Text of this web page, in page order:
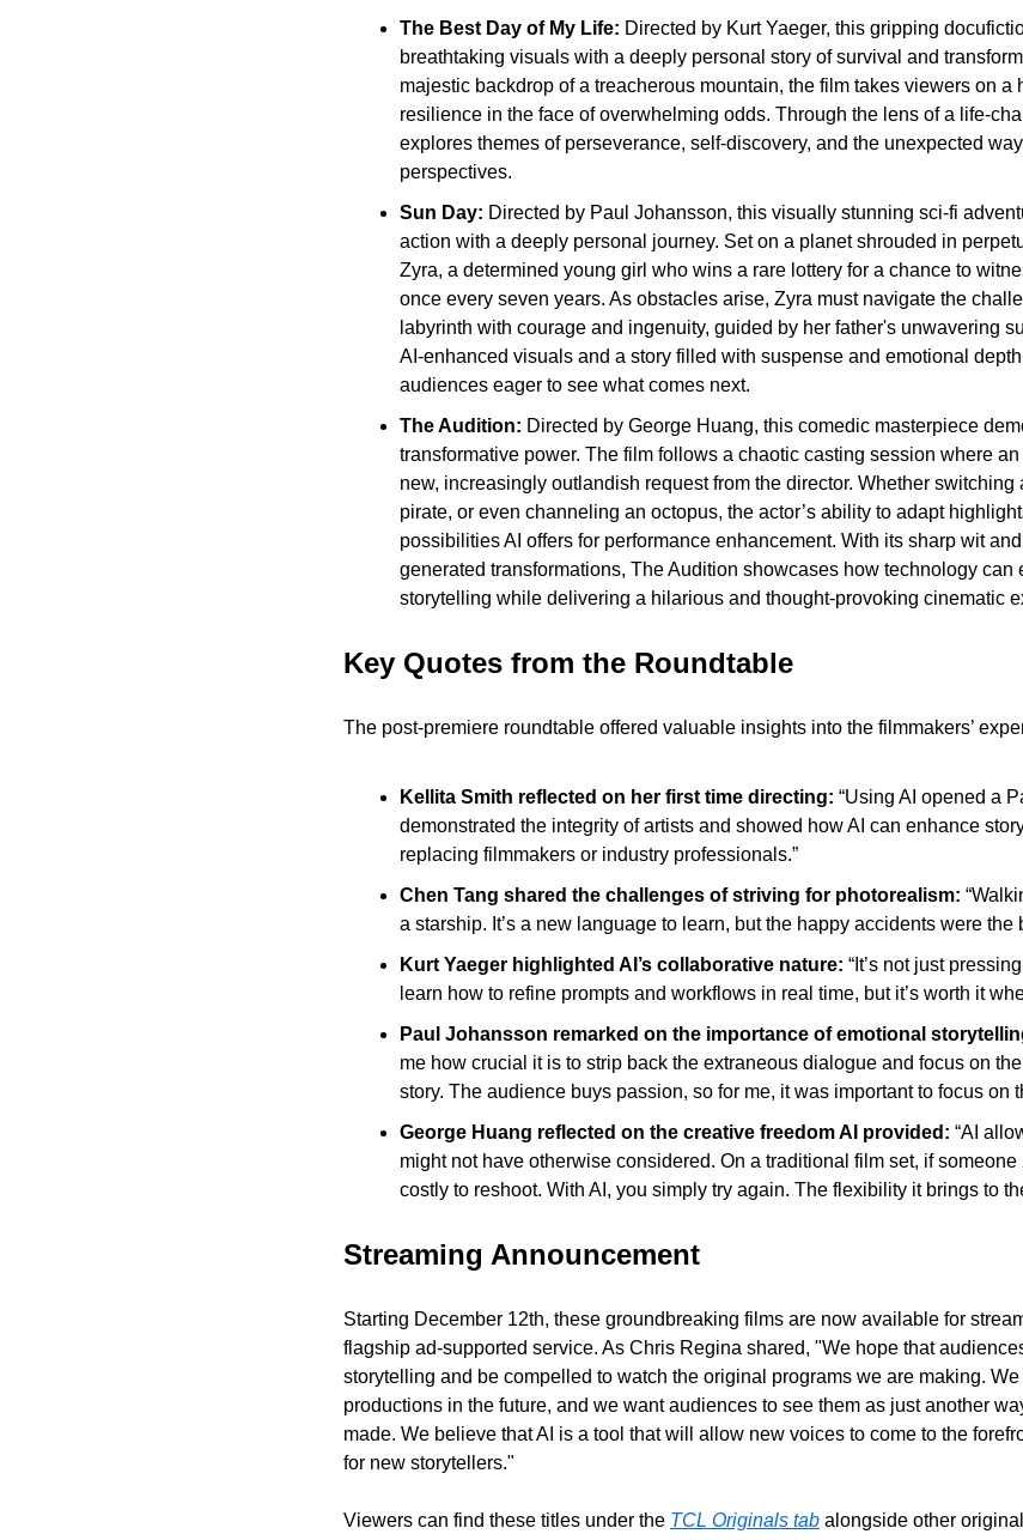
The Best Day of My Life: Directed by Kurt Yaeger, this gripping
breathtaking visuals with a deeply personal story of survival and
majestic backdrop of a treacherous mountain, the film takes viewers on a
resilience in the face of overwhelming odds. Through the lens of a life-
explores themes of perseverance, self-discovery, and the unexpected
perspectives.
Sun Day: Directed by Paul Johansson, this visually stunning sci-fi
action with a deeply personal journey. Set on a planet shrouded in
Zyra, a determined young girl who wins a rare lottery for a chance to
once every seven years. As obstacles arise, Zyra must navigate the
labyrinth with courage and ingenuity, guided by her father's unwavering
AI-enhanced visuals and a story filled with suspense and emotional
audiences eager to see what comes next.
The Audition: Directed by George Huang, this comedic masterpiece
transformative power. The film follows a chaotic casting session where
new, increasingly outlandish request from the director. Whether switching
pirate, or even channeling an octopus, the actor’s ability to adapt
possibilities AI offers for performance enhancement. With its sharp wit
generated transformations, The Audition showcases how technology can
storytelling while delivering a hilarious and thought-provoking cinematic
Key Quotes from the Roundtable
The post-premiere roundtable offered valuable insights into the filmmakers’
Kellita Smith reflected on her first time directing: “Using AI opened a
demonstrated the integrity of artists and showed how AI can enhance
replacing filmmakers or industry professionals.”
Chen Tang shared the challenges of striving for photorealism:
a starship. It’s a new language to learn, but the happy accidents were the
Kurt Yaeger highlighted AI’s collaborative nature: “It’s not just
learn how to refine prompts and workflows in real time, but it’s worth it
Paul Johansson remarked on the importance of emotional
me how crucial it is to strip back the extraneous dialogue and focus on
story. The audience buys passion, so for me, it was important to focus on
George Huang reflected on the creative freedom AI provided: “AI
might not have otherwise considered. On a traditional film set, if
costly to reshoot. With AI, you simply try again. The flexibility it brings to
Streaming Announcement
Starting December 12th, these groundbreaking films are now available for
flagship ad-supported service. As Chris Regina shared, "We hope that
storytelling and be compelled to watch the original programs we are making. We
productions in the future, and we want audiences to see them as just another
made. We believe that AI is a tool that will allow new voices to come to the
for new storytellers."
Viewers can find these titles under the TCL Originals tab alongside other